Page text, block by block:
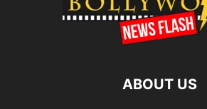
ABOUT US